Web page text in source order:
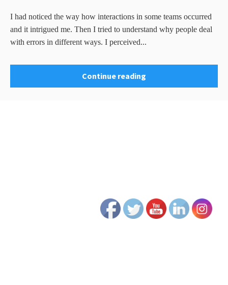
I had noticed the way how interactions in some teams occurred
and it intrigued me. Then I tried to understand why people deal
with errors in different ways. I perceived...
Continue reading